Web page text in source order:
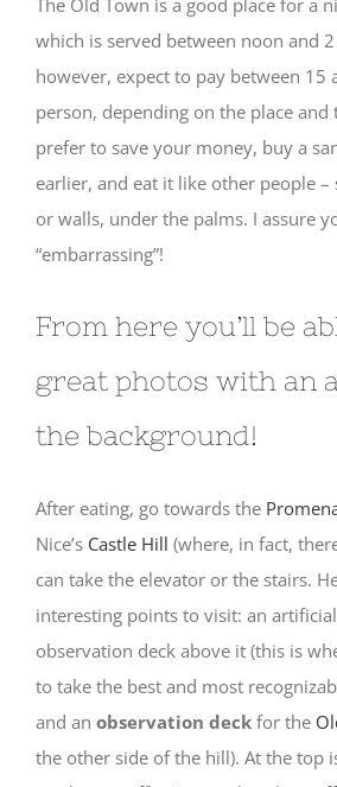
which is served between noon and
however, expect to pay between 15
person, depending on the place and
prefer to save your money, buy a
earlier, and eat it like other people –
or walls, under the palms. I assure
“embarrassing”!
From here you’ll be
great photos with an
the background!
After eating, go towards the
Nice’s Castle Hill (where, in fact,
can take the elevator or the stairs.
interesting points to visit: an
observation deck above it (this is
to take the best and most
and an observation deck for the
the other side of the hill). At the top